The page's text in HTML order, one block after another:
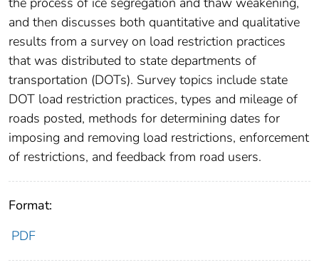
and then discusses both quantitative and qualitative
results from a survey on load restriction practices
that was distributed to state departments of
transportation (DOTs). Survey topics include state
DOT load restriction practices, types and mileage of
roads posted, methods for determining dates for
imposing and removing load restrictions, enforcement
of restrictions, and feedback from road users.
Format:
PDF